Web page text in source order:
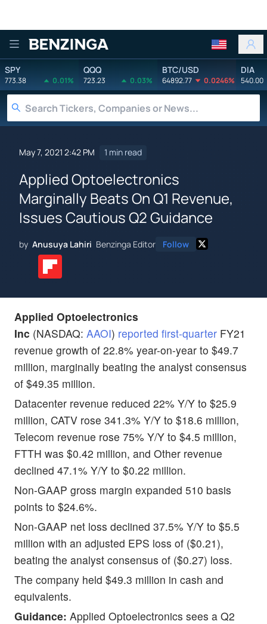
Benzinga
SPY
773.38 0.01%
QQQ
723.23 0.03%
BTC/USD
64892.77 0.0246%
DIA
540.00
May 7, 2021 2:42 PM 1 min read
Applied Optoelectronics
Marginally Beats On Q1 Revenue,
Issues Cautious Q2 Guidance
by Anusuya Lahiri Benzinga Editor Follow
Applied Optoelectronics
Inc (NASDAQ: AAOI) reported first-quarter FY21
revenue growth of 22.8% year-on-year to $49.7
million, marginally beating the analyst consensus
of $49.35 million.
Datacenter revenue reduced 22% Y/Y to $25.9
million, CATV rose 341.3% Y/Y to $18.6 million,
Telecom revenue rose 75% Y/Y to $4.5 million,
FTTH was $0.42 million, and Other revenue
declined 47.1% Y/Y to $0.22 million.
Non-GAAP gross margin expanded 510 basis
points to $24.6%.
Non-GAAP net loss declined 37.5% Y/Y to $5.5
million with an adjusted EPS loss of ($0.21),
beating the analyst consensus of ($0.27) loss.
The company held $49.3 million in cash and
equivalents.
Guidance: Applied Optoelectronics sees a Q2